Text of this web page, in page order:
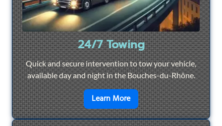
24/7 Towing
Quick and secure intervention to tow your vehicle,
available day and night in the Bouches-du-Rhône.
Learn Moreen savoir plus sur24/7